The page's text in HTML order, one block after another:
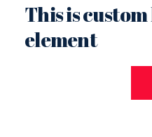
This is
element